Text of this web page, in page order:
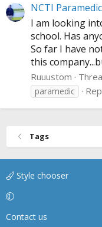
NCTI
I am looking
school. Has
So far I have
this
Ruuustom
paramedic
Tags
Style chooser
Contact us